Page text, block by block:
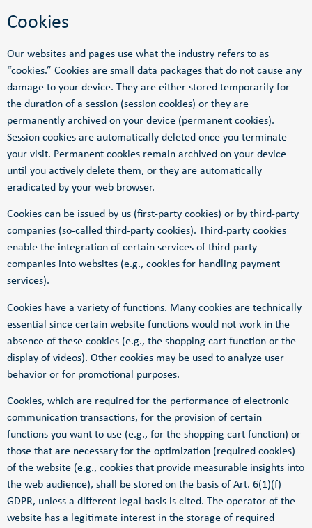
Cookies
Our websites and pages use what the industry refers to as
“cookies.” Cookies are small data packages that do not cause any
damage to your device. They are either stored temporarily for
the duration of a session (session cookies) or they are
permanently archived on your device (permanent cookies).
Session cookies are automatically deleted once you terminate
your visit. Permanent cookies remain archived on your device
until you actively delete them, or they are automatically
eradicated by your web browser.
Cookies can be issued by us (first-party cookies) or by third-party
companies (so-called third-party cookies). Third-party cookies
enable the integration of certain services of third-party
companies into websites (e.g., cookies for handling payment
services).
Cookies have a variety of functions. Many cookies are technically
essential since certain website functions would not work in the
absence of these cookies (e.g., the shopping cart function or the
display of videos). Other cookies may be used to analyze user
behavior or for promotional purposes.
Cookies, which are required for the performance of electronic
communication transactions, for the provision of certain
functions you want to use (e.g., for the shopping cart function) or
those that are necessary for the optimization (required cookies)
of the website (e.g., cookies that provide measurable insights into
the web audience), shall be stored on the basis of Art. 6(1)(f)
GDPR, unless a different legal basis is cited. The operator of the
website has a legitimate interest in the storage of required